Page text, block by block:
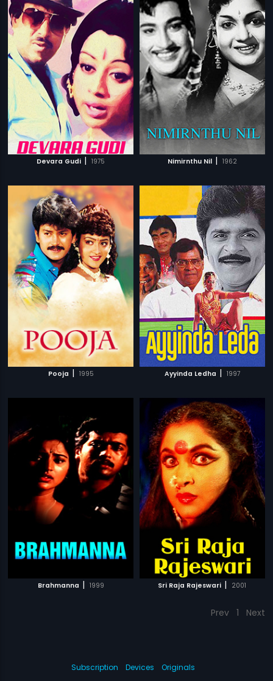
Devara Gudi | 1975 Nimirnthu Nil | 1962
Pooja | 1995 Ayyinda Ledha | 1997
Brahmanna | 1999 Sri Raja Rajeswari | 2001
Prev 1 Next
Subscription Devices
Originals